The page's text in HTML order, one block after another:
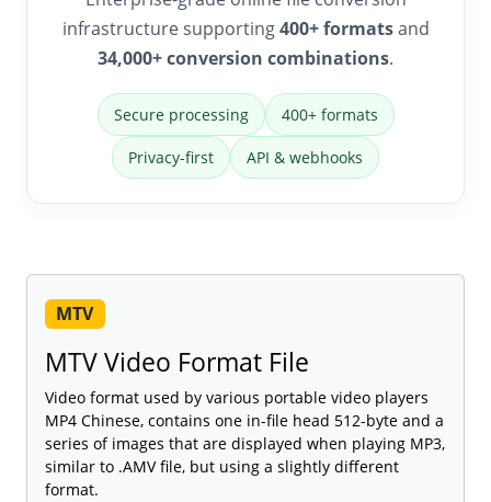
infrastructure supporting400+ formatsand
34,000+ conversion combinations.
Secure processing 400+ formats
Privacy-first API & webhooks
MTV
MTV Video Format File
Video format used by various portable video players
MP4 Chinese, contains one in-file head 512-byte and a
series of images that are displayed when playing MP3,
similar to .AMV file, but using a slightly different
format.